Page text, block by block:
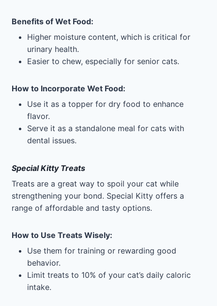
Benefits of Wet Food:
Higher moisture content, which is critical for
urinary health.
Easier to chew, especially for senior cats.
How to Incorporate Wet Food:
Use it as a topper for dry food to enhance
flavor.
Serve it as a standalone meal for cats with
dental issues.
Special Kitty Treats
Treats are a great way to spoil your cat while
strengthening your bond. Special Kitty offers a
range of affordable and tasty options.
How to Use Treats Wisely:
Use them for training or rewarding good
behavior.
Limit treats to 10% of your cat’s daily caloric
intake.